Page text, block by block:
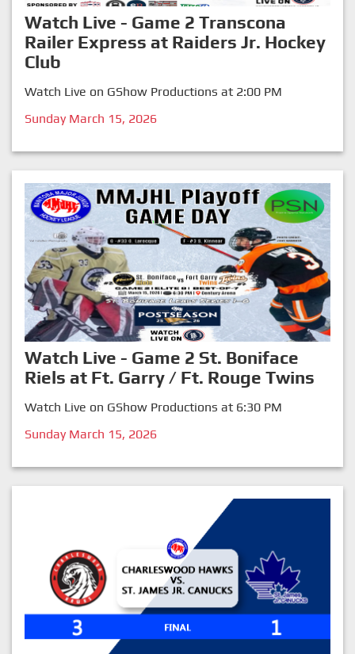
Watch Live - Game 2 Transcona
Railer Express at Raiders Jr. Hockey
Club
Watch Live on GShow Productions at 2:00 PM
Sunday March 15, 2026
Watch Live - Game 2 St. Boniface
Riels at Ft. Garry / Ft. Rouge Twins
Watch Live on GShow Productions at 6:30 PM
Sunday March 15, 2026